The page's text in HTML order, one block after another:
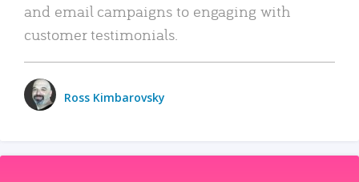
and email campaigns to engaging with
customer testimonials.
Ross Kimbarovsky